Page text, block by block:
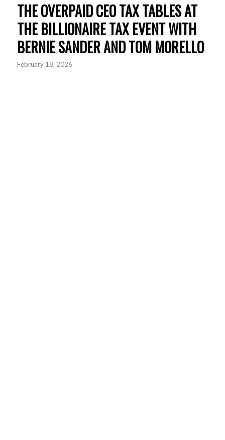
THE OVERPAID CEO TAX TABLES AT
THE BILLIONAIRE TAX EVENT WITH
BERNIE SANDER AND TOM MORELLO
February 18, 2026